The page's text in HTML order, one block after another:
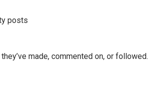
posts
made, commented on, or followed.